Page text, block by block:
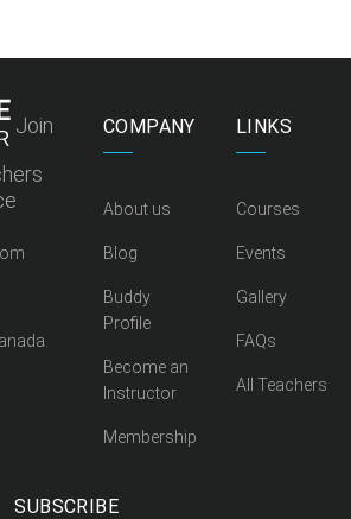
Join
COMPANY
About us
Blog
Buddy
Profile
Become an
Instructor
Membership
LINKS
Courses
Events
Gallery
FAQs
All Teachers
SUBSCRIBE